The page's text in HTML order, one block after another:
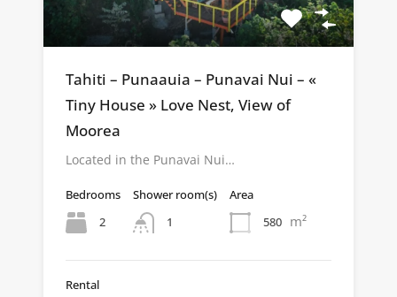
Tahiti – Punaauia – Punavai Nui – «
Tiny House » Love Nest, View of
Moorea
Located in the Punavai Nui…
Bedrooms
2
Shower room(s)
1
Area
580 m²
Rental